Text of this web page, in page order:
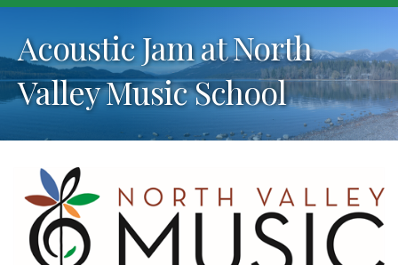
Acoustic Jam at North
Valley Music School